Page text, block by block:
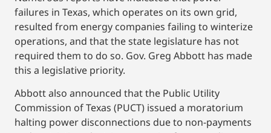
failures in Texas, which operates on its own grid,
resulted from energy companies failing to winterize
operations, and that the state legislature has not
required them to do so. Gov. Greg Abbott has made
this a legislative priority.
Abbott also announced that the Public Utility
Commission of Texas (PUCT) issued a moratorium
halting power disconnections due to non-payments